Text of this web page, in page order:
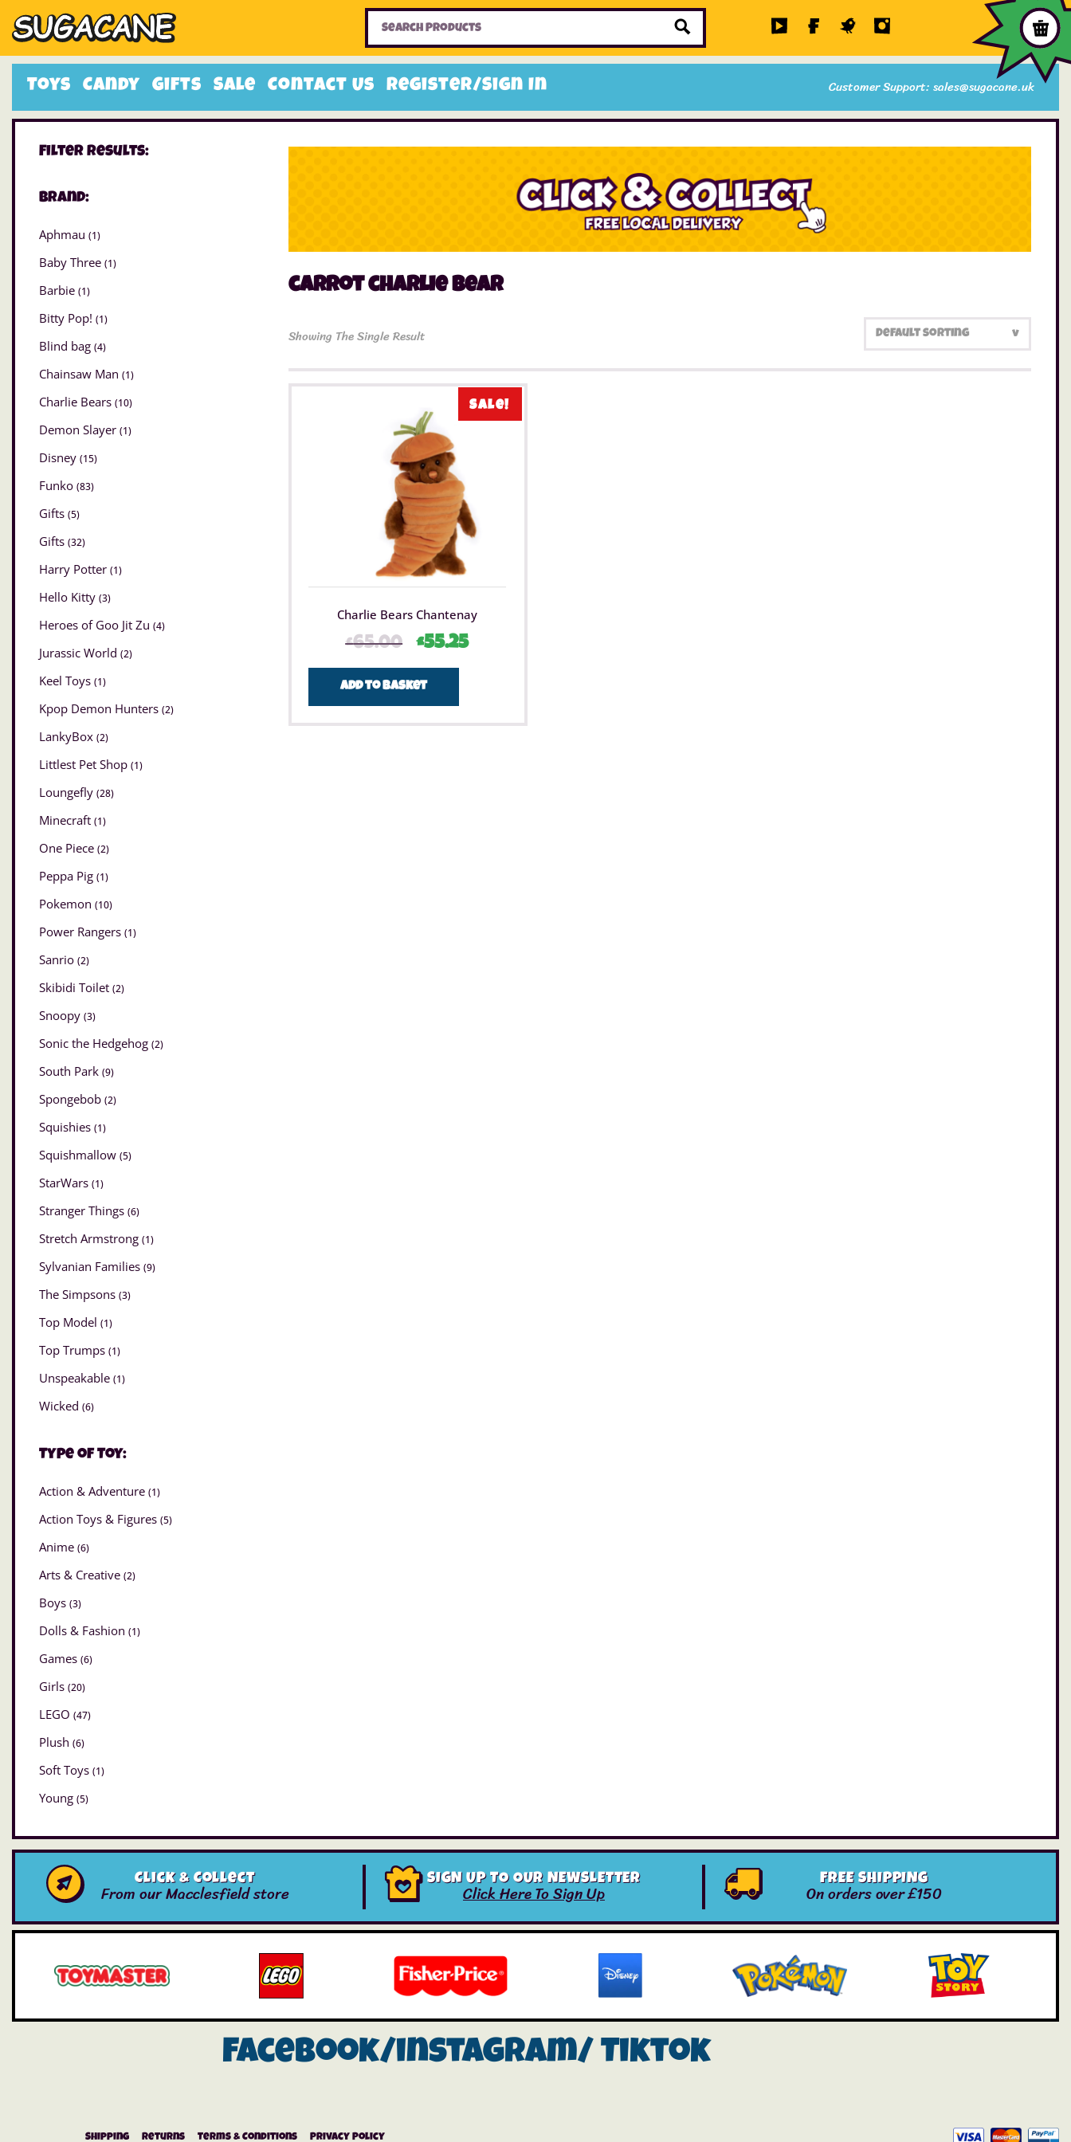
Toys Candy Gifts Sale Contact Us Register/Sign In Customer Support: sales@sugacane.uk
Home Toys Sale Items
Filter Results:
Brand:
Aphmau (1)
Baby Three (1)
Barbie (1)
Bitty Pop! (1)
Blind bag (4)
Chainsaw Man (1)
Charlie Bears (10)
Demon Slayer (1)
Disney (15)
Funko (83)
Gifts (5)
Gifts (32)
Harry Potter (1)
Hello Kitty (3)
Heroes of Goo Jit Zu (4)
Jurassic World (2)
Keel Toys (1)
Kpop Demon Hunters (2)
LankyBox (2)
Littlest Pet Shop (1)
Loungefly (28)
Minecraft (1)
One Piece (2)
Peppa Pig (1)
Pokemon (10)
Power Rangers (1)
Sanrio (2)
Skibidi Toilet (2)
Snoopy (3)
Sonic the Hedgehog (2)
South Park (9)
Spongebob (2)
Squishies (1)
Squishmallow (5)
StarWars (1)
Stranger Things (6)
Stretch Armstrong (1)
Sylvanian Families (9)
The Simpsons (3)
Top Model (1)
Top Trumps (1)
Unspeakable (1)
Wicked (6)
Type of Toy:
Action & Adventure (1)
Action Toys & Figures (5)
Anime (6)
Arts & Creative (2)
Boys (3)
Dolls & Fashion (1)
Games (6)
Girls (20)
LEGO (47)
Plush (6)
Soft Toys (1)
Young (5)
carrot charlie bear
Showing The Single Result
Sale!
Charlie Bears Chantenay
£65.00 £55.25
Add to basket
Click & Collect
From our Macclesfield store
SIGN UP TO OUR NEWSLETTER
Click Here To Sign Up
FREE SHIPPING
On orders over £150
Facebook/instagram/ Tiktok
Shipping Returns Terms & Conditions Privacy Policy